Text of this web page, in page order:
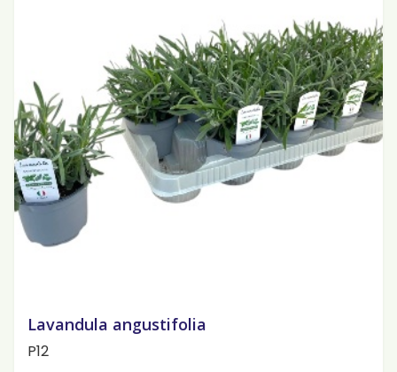
Lavandula angustifolia
P12